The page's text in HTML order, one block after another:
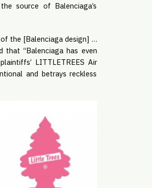
source of Balenciaga’s
of the [Balenciaga design] …
that “Balenciaga has even
LITTLETREES Air
and betrays reckless